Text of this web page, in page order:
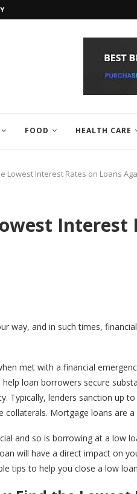
FOOD HEALTH CARE
Lowest Interest Rates on Loans
Interest
way, and in such times,
met with a financial
loan borrowers secure
Typically, lenders sanction up
Mortgage loans are
and so is borrowing at a low
will have a direct impact on
tips to help you close a low